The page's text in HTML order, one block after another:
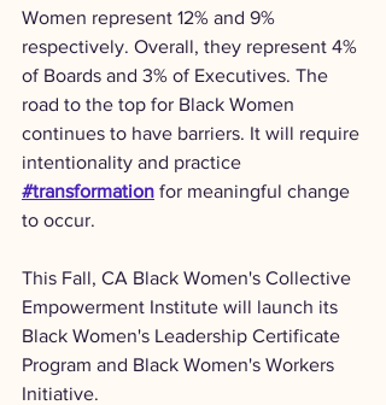
Women represent 12% and 9%
respectively. Overall, they represent 4%
of Boards and 3% of Executives. The
road to the top for Black Women
continues to have barriers. It will require
intentionality and practice
#transformation for meaningful change
to occur.
This Fall, CA Black Women's Collective
Empowerment Institute will launch its
Black Women's Leadership Certificate
Program and Black Women's Workers
Initiative.